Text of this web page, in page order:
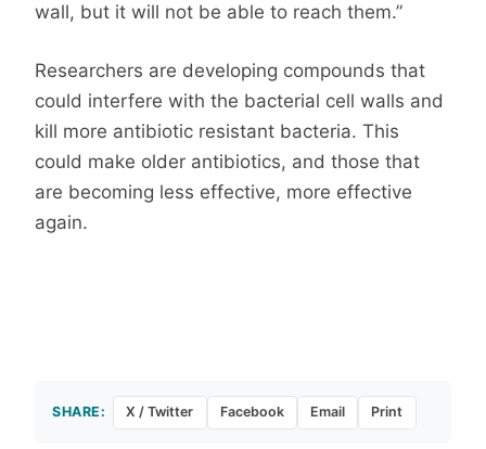
wall, but it will not be able to reach them.”
Researchers are developing compounds that
could interfere with the bacterial cell walls and
kill more antibiotic resistant bacteria. This
could make older antibiotics, and those that
are becoming less effective, more effective
again.
SHARE: X / Twitter Facebook Email Print